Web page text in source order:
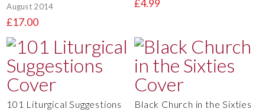
August 2014
£17.00
£4.99
101 Liturgical Suggestions Black Church in the Sixties